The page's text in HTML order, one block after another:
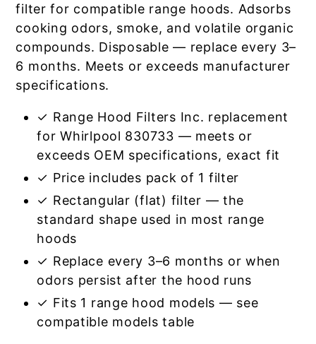
filter for compatible range hoods. Adsorbs
cooking odors, smoke, and volatile organic
compounds. Disposable — replace every 3–
6 months. Meets or exceeds manufacturer
specifications.
✓ Range Hood Filters Inc. replacement
for Whirlpool 830733 — meets or
exceeds OEM specifications, exact fit
✓ Price includes pack of 1 filter
✓ Rectangular (flat) filter — the
standard shape used in most range
hoods
✓ Replace every 3–6 months or when
odors persist after the hood runs
✓ Fits 1 range hood models — see
compatible models table